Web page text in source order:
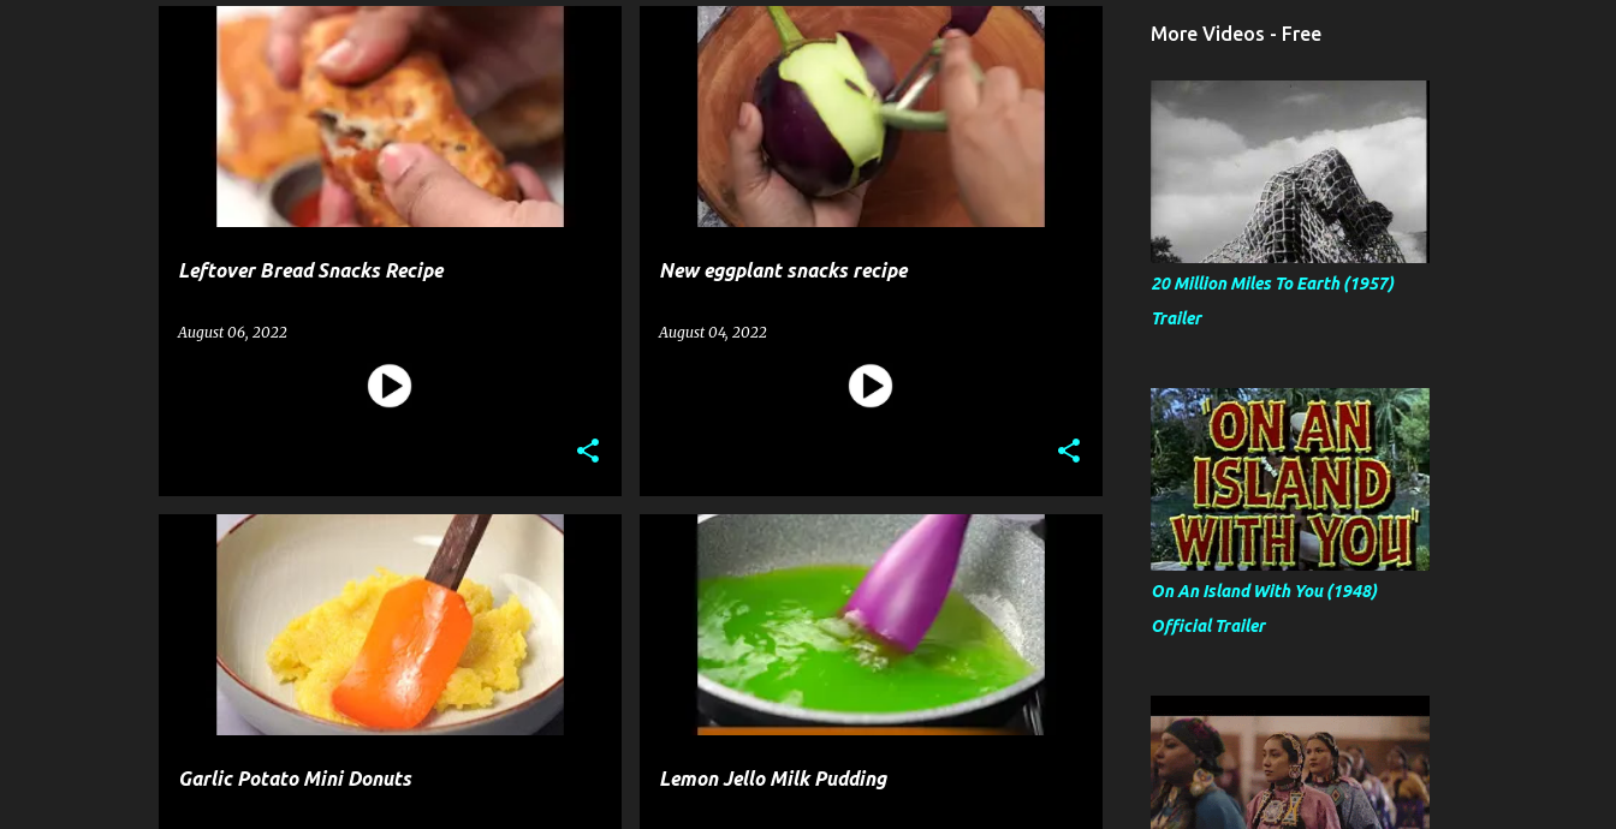
Leftover Bread Snacks Recipe
August 06, 2022
RECIPE SNACK
New eggplant snacks recipe
August 04, 2022
RECIPE SNACK
Garlic Potato Mini Donuts
RECIPE
Lemon Jello Milk Pudding
PUDDING RECIPE
More Videos - Free
20 Million Miles To Earth (1957)
Trailer
On An Island With You (1948)
Official Trailer